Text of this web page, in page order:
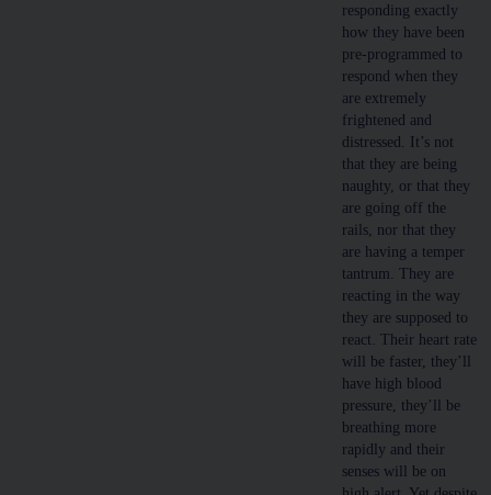
responding exactly
how they have been
pre-programmed to
respond when they
are extremely
frightened and
distressed. It’s not
that they are being
naughty, or that they
are going off the
rails, nor that they
are having a temper
tantrum. They are
reacting in the way
they are supposed to
react. Their heart rate
will be faster, they’ll
have high blood
pressure, they’ll be
breathing more
rapidly and their
senses will be on